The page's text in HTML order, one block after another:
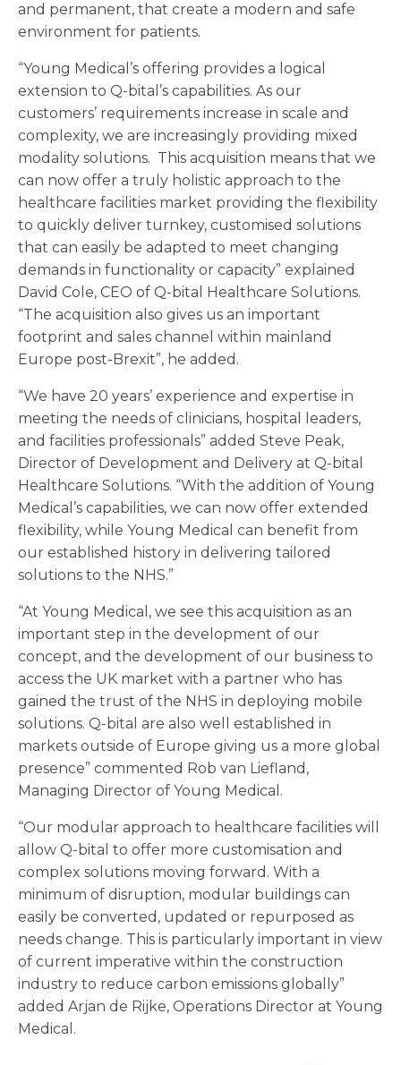
and permanent, that create a modern and safe
environment for patients.
“Young Medical’s offering provides a logical
extension to Q-bital’s capabilities. As our
customers’ requirements increase in scale and
complexity, we are increasingly providing mixed
modality solutions. This acquisition means that we
can now offer a truly holistic approach to the
healthcare facilities market providing the flexibility
to quickly deliver turnkey, customised solutions
that can easily be adapted to meet changing
demands in functionality or capacity” explained
David Cole, CEO of Q-bital Healthcare Solutions.
“The acquisition also gives us an important
footprint and sales channel within mainland
Europe post-Brexit”, he added.
“We have 20 years’ experience and expertise in
meeting the needs of clinicians, hospital leaders,
and facilities professionals” added Steve Peak,
Director of Development and Delivery at Q-bital
Healthcare Solutions. “With the addition of Young
Medical’s capabilities, we can now offer extended
flexibility, while Young Medical can benefit from
our established history in delivering tailored
solutions to the NHS.”
“At Young Medical, we see this acquisition as an
important step in the development of our
concept, and the development of our business to
access the UK market with a partner who has
gained the trust of the NHS in deploying mobile
solutions. Q-bital are also well established in
markets outside of Europe giving us a more global
presence” commented Rob van Liefland,
Managing Director of Young Medical.
“Our modular approach to healthcare facilities will
allow Q-bital to offer more customisation and
complex solutions moving forward. With a
minimum of disruption, modular buildings can
easily be converted, updated or repurposed as
needs change. This is particularly important in view
of current imperative within the construction
industry to reduce carbon emissions globally”
added Arjan de Rijke, Operations Director at Young
Medical.